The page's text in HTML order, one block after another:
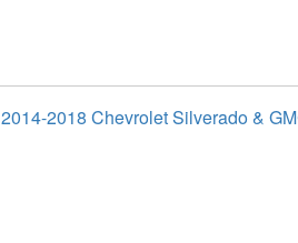
2014-2018 Chevrolet Silverado &